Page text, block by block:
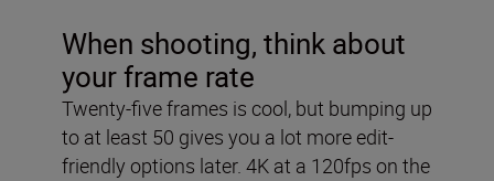
When shooting, think about
your frame rate
Twenty-five frames is cool, but bumping up
to at least 50 gives you a lot more edit-
friendly options later. 4K at a 120fps on the